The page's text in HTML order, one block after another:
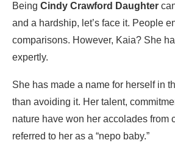
Being Cindy Crawford Daughter
and a hardship, let’s face it. People
comparisons. However, Kaia? She
expertly.
She has made a name for herself in
than avoiding it. Her talent,
nature have won her accolades from
referred to her as a “nepo baby.”